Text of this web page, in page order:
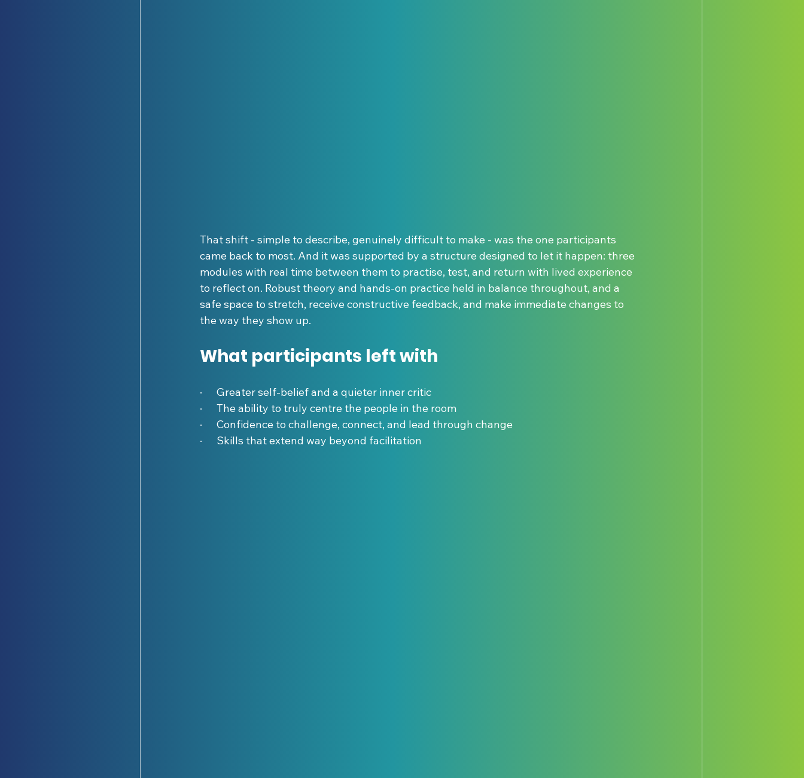
That shift - simple to describe, genuinely difficult to make - was the one participants
came back to most. And it was supported by a structure designed to let it happen: three
modules with real time between them to practise, test, and return with lived experience
to reflect on. Robust theory and hands-on practice held in balance throughout, and a
safe space to stretch, receive constructive feedback, and make immediate changes to
the way they show up.
What participants left with
·      Greater self-belief and a quieter inner critic
·      The ability to truly centre the people in the room
·      Confidence to challenge, connect, and lead through change
·      Skills that extend way beyond facilitation